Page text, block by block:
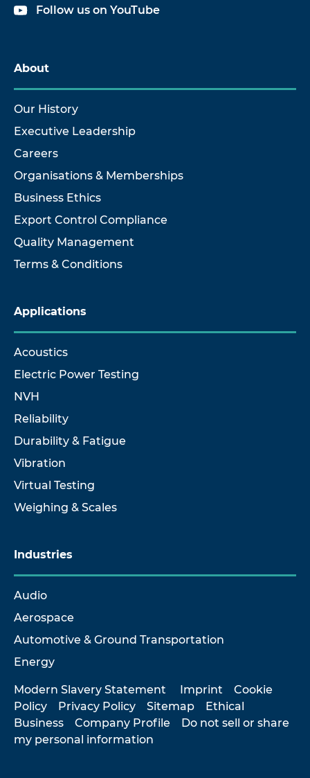
Follow us on YouTube
About
Our History
Executive Leadership
Careers
Organisations & Memberships
Business Ethics
Export Control Compliance
Quality Management
Terms & Conditions
Applications
Acoustics
Electric Power Testing
NVH
Reliability
Durability & Fatigue
Vibration
Virtual Testing
Weighing & Scales
Industries
Audio
Aerospace
Automotive & Ground Transportation
Energy
Modern Slavery Statement Imprint
Cookie
Policy
Privacy Policy Sitemap
Ethical
Business
Company Profile
Do not sell or share
my personal information